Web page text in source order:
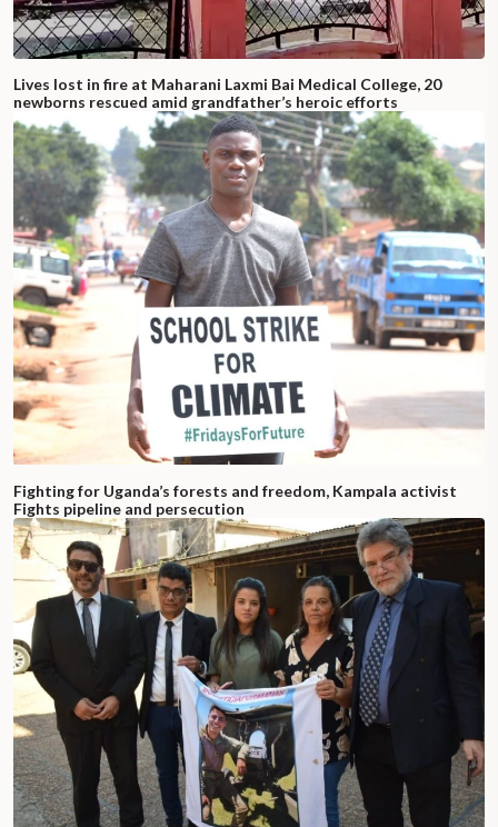
Lives lost in fire at Maharani Laxmi Bai Medical College, 20
newborns rescued amid grandfather’s heroic efforts
Fighting for Uganda’s forests and freedom, Kampala activist
Fights pipeline and persecution